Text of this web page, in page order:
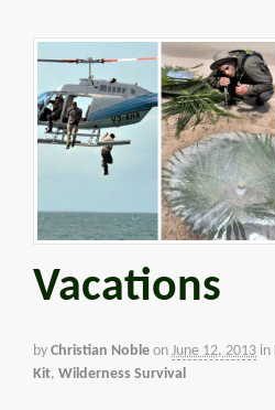
Vacations
by Christian Noble on June 12, 2013 in
Kit, Wilderness Survival